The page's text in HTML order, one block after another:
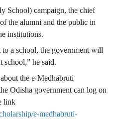
School) campaign, the chief
the alumni and the public in
institutions.
a school, the government will
school,” he said.
the e-Medhabruti
Odisha government can log on
link
e-medhabruti-